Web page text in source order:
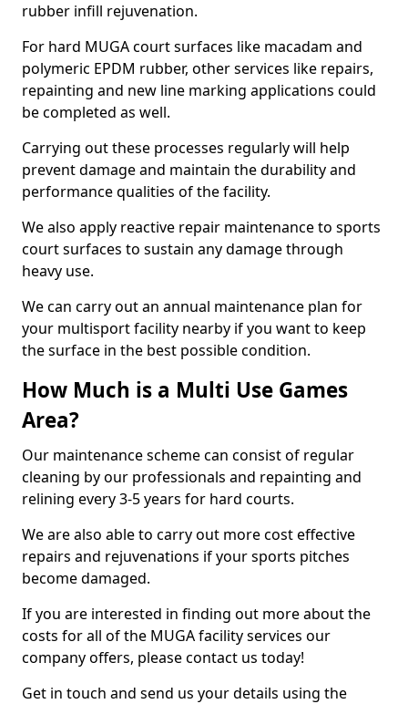
rubber infill rejuvenation.
For hard MUGA court surfaces like macadam and
polymeric EPDM rubber, other services like repairs,
repainting and new line marking applications could
be completed as well.
Carrying out these processes regularly will help
prevent damage and maintain the durability and
performance qualities of the facility.
We also apply reactive repair maintenance to sports
court surfaces to sustain any damage through
heavy use.
We can carry out an annual maintenance plan for
your multisport facility nearby if you want to keep
the surface in the best possible condition.
How Much is a Multi Use Games
Area?
Our maintenance scheme can consist of regular
cleaning by our professionals and repainting and
relining every 3-5 years for hard courts.
We are also able to carry out more cost effective
repairs and rejuvenations if your sports pitches
become damaged.
If you are interested in finding out more about the
costs for all of the MUGA facility services our
company offers, please contact us today!
Get in touch and send us your details using the